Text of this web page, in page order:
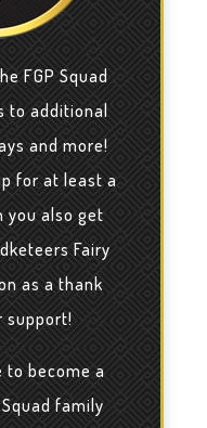
FGP Squad
to additional
and more!
for at least a
you also get
Fairy
as a thank
support!
to become a
family